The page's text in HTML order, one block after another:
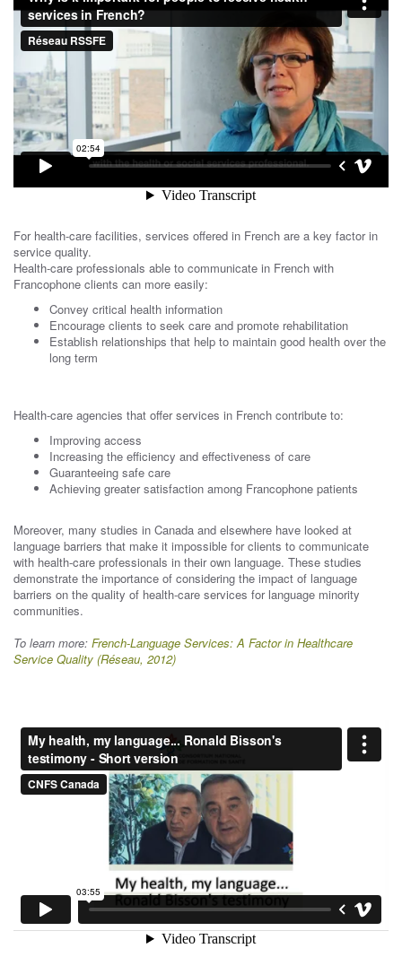
For health-care facilities, services offered in French are a key factor in
service quality.
Health-care professionals able to communicate in French with
Francophone clients can more easily:
Convey critical health information
Encourage clients to seek care and promote rehabilitation
Establish relationships that help to maintain good health over the
long term
Health-care agencies that offer services in French contribute to:
Improving access
Increasing the efficiency and effectiveness of care
Guaranteeing safe care
Achieving greater satisfaction among Francophone patients
Moreover, many studies in Canada and elsewhere have looked at
language barriers that make it impossible for clients to communicate
with health-care professionals in their own language. These studies
demonstrate the importance of considering the impact of language
barriers on the quality of health-care services for language minority
communities.
To learn more: French-Language Services: A Factor in Healthcare
Service Quality (Réseau, 2012)